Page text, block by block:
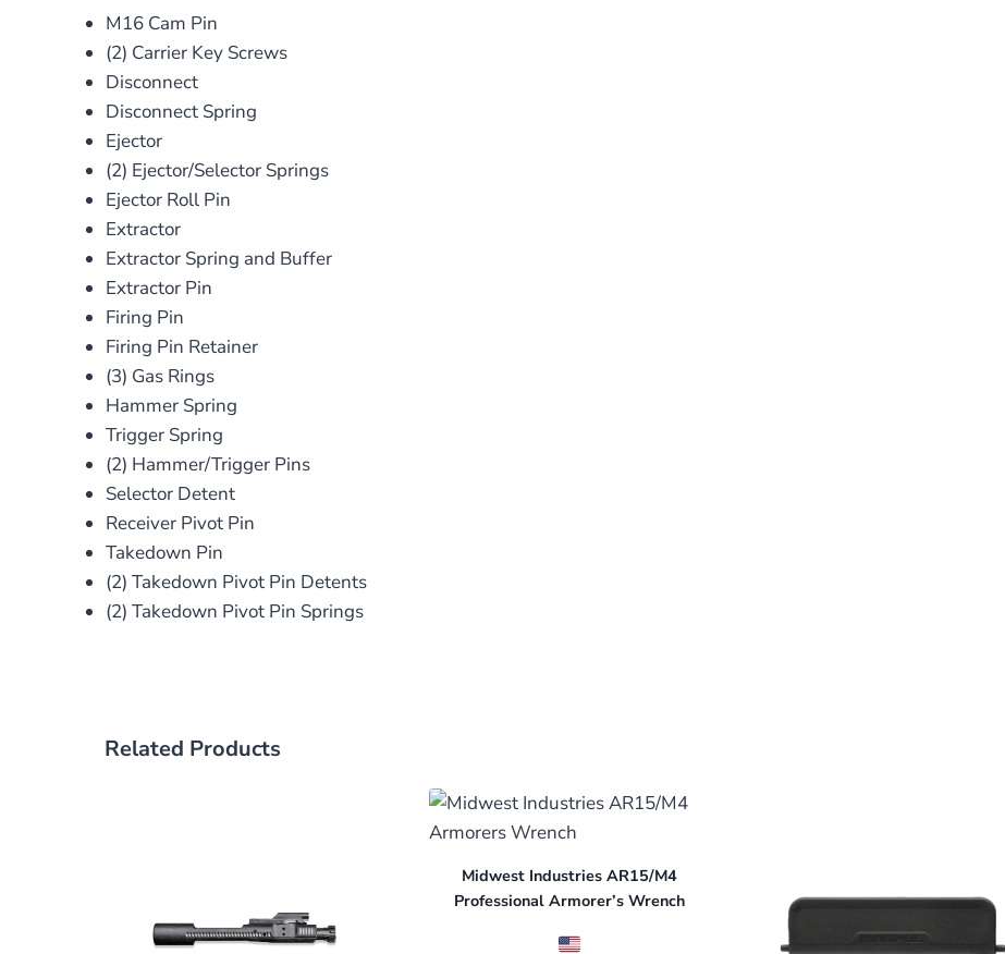
M16 Cam Pin
(2) Carrier Key Screws
Disconnect
Disconnect Spring
Ejector
(2) Ejector/Selector Springs
Ejector Roll Pin
Extractor
Extractor Spring and Buffer
Extractor Pin
Firing Pin
Firing Pin Retainer
(3) Gas Rings
Hammer Spring
Trigger Spring
(2) Hammer/Trigger Pins
Selector Detent
Receiver Pivot Pin
Takedown Pin
(2) Takedown Pivot Pin Detents
(2) Takedown Pivot Pin Springs
Related Products
Midwest Industries AR15/M4
Professional Armorer’s Wrench